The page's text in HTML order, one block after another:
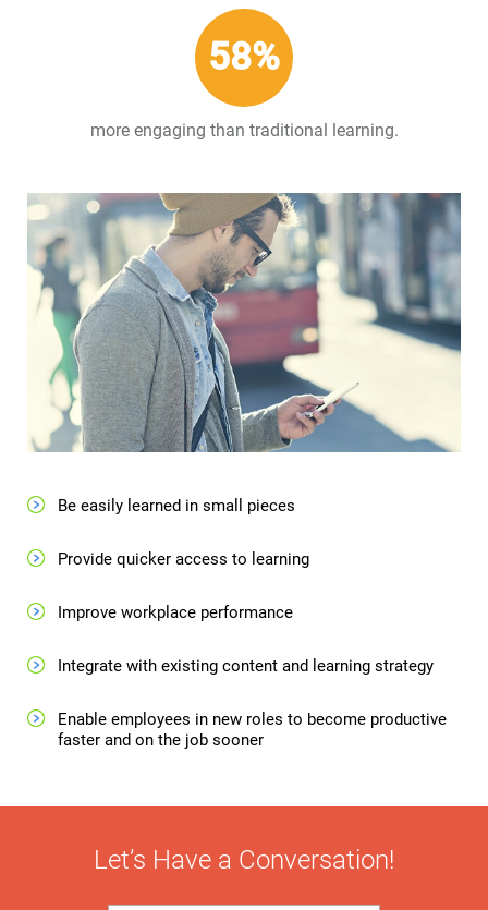
58%
more engaging than traditional learning.
Be easily learned in small pieces
Provide quicker access to learning
Improve workplace performance
Integrate with existing content and learning strategy
Enable employees in new roles to become productive
faster and on the job sooner
Let’s Have a Conversation!